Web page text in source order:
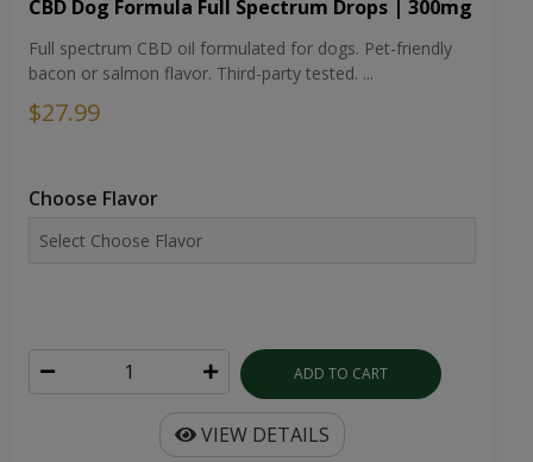
CBD Dog Formula Full Spectrum Drops | 300mg
Full spectrum CBD oil formulated for dogs. Pet-friendly
bacon or salmon flavor. Third-party tested. ...
$27.99
Choose Flavor
ADD TO CART
VIEW DETAILS